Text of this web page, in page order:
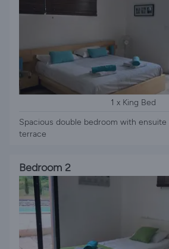
1 x King Bed
Spacious double bedroom with
terrace
Bedroom 2